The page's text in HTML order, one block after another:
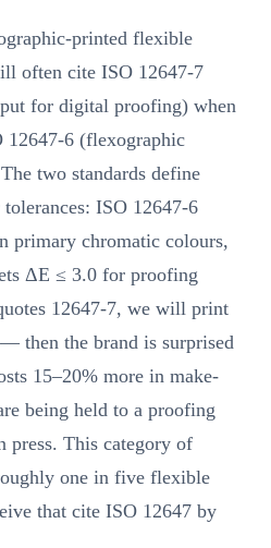
printed flexible
often cite ISO 12647-7
for digital proofing) when
12647-6 (flexographic
two standards define
ISO 12647-6
primary chromatic colours,
ΔE ≤ 3.0 for proofing
12647-7, we will print
then the brand is surprised
15–20% more in make-
being held to a proofing
press. This category of
one in five flexible
that cite ISO 12647 by